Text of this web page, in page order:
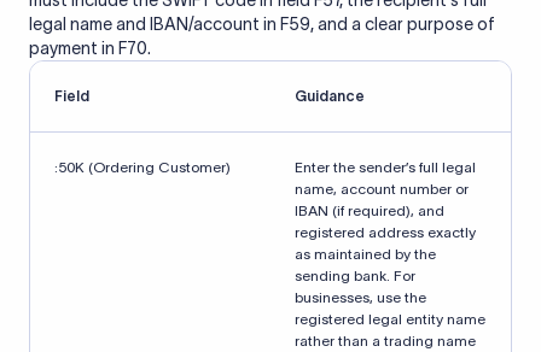
legal name and IBAN/account in F59, and a clear purpose of
payment in F70.
Field Guidance
:50K (Ordering Customer)
Enter the sender’s full legal
name, account number or
IBAN (if required), and
registered address exactly
as maintained by the
sending bank. For
businesses, use the
registered legal entity name
rather than a trading name